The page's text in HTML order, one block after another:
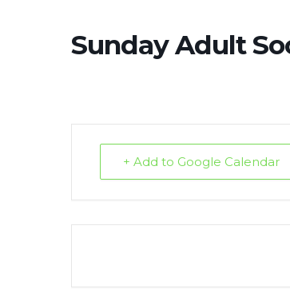
Sunday Adult
+ Add to Google Calendar